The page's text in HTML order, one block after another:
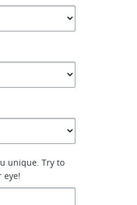
unique. Try to
eye!